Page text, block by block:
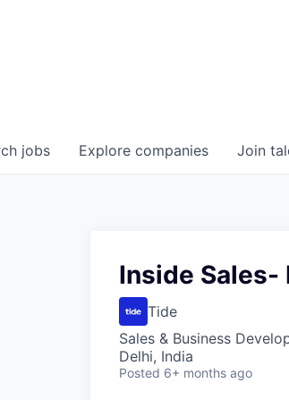
jobs Explore companies Join
Inside Sales-
Tide
Sales & Business
Delhi, India
Posted 6+ months ago